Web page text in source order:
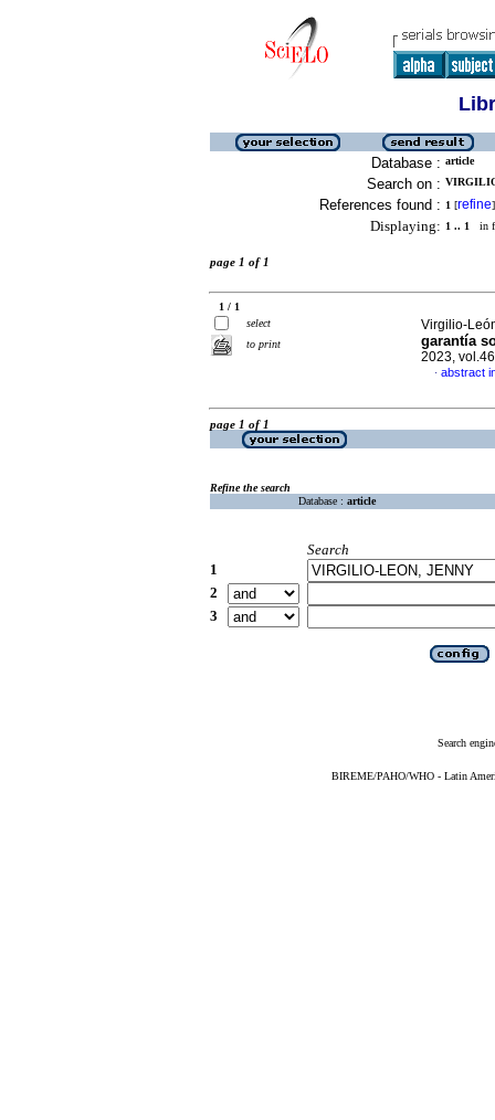
Database : article
Search on :
References found : 1 [refine]
Displaying: 1 .. 1 in
page 1 of 1
1 / 1
select
to print
Virgilio-
garantía
2023,
· abstract
page 1 of 1
Refine the search
Database : article
Search
1
2
3
Search
BIREME/PAHO/WHO - Latin